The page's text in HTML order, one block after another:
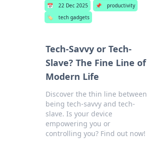
📅 22 Dec 2025 📌
productivity
🏷️
tech gadgets
Tech-Savvy or Tech-
Slave? The Fine Line of
Modern Life
Discover the thin line between
being tech-savvy and tech-
slave. Is your device
empowering you or
controlling you? Find out now!